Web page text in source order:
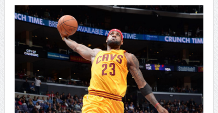
The Chronicles of a Newbie #5 by Mike Daly @DFSJunky
Game Theory Article by Sylbester
The Daily Doctor’s Note 6-8
The Daily Doctor’s Note 6-6
The Daily Doctor’s Note 6-3
xBenJamminx Interview with @EvanSilva Senior NFL Editor